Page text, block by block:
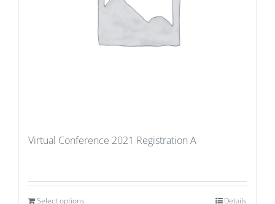
Virtual Conference 2021 Registration A
Select options Details